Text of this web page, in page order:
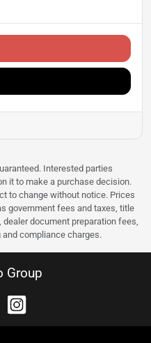
Interested parties
it to make a purchase decision.
to change without notice. Prices
government fees and taxes, title
document preparation fees,
compliance charges.
Group